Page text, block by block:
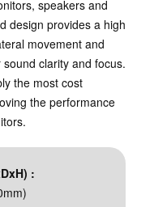
speakers and
design provides a high
movement and
clarity and focus.
the most cost
the performance
: